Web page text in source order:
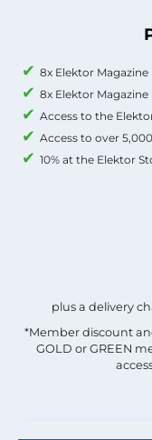
8x Elektor Magazine
8x Elektor Magazine
Access to the
Access to over
10% at the Elektor
plus a delivery
*Member discount
GOLD or GREEN